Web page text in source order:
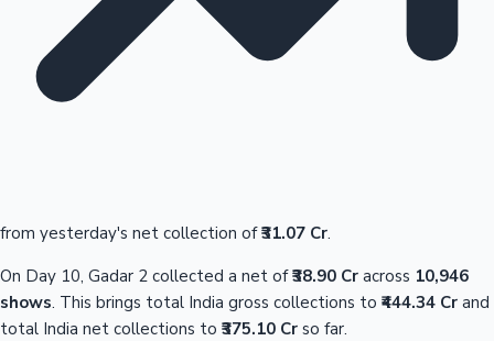
from yesterday's net collection of₹31.07 Cr.
On Day 10, Gadar 2 collected a net of₹38.90 Cr across 10,946
shows. This brings total India gross collections to ₹444.34 Cr and
total India net collections to ₹375.10 Cr so far.